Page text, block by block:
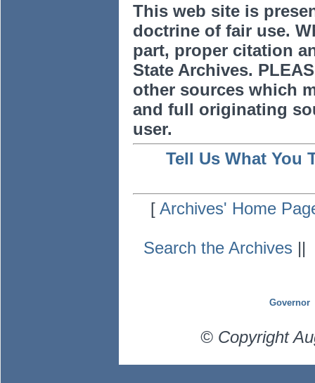
This web site is
doctrine of fair use.
part, proper citation
State Archives.
other sources which
and full originating
user.
Tell Us What You
[Archives' Home
Search the Archives ||
Governor
© Copyright